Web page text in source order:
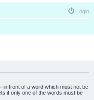
Login
- in front of a word which must not be
if only one of the words must be